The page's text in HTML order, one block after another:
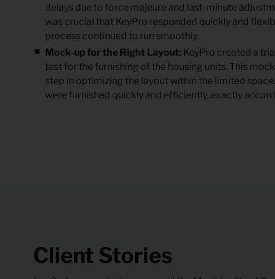
delays due to force majeure and last-minute
was crucial that KeyPro responded quickly and
process continued to run smoothly.
Mock-up for the Right Layout: KeyPro created a
test for the furnishing of the housing units. This
step in optimizing the layout within the limited
were furnished quickly and efficiently, exactly
Client Stories